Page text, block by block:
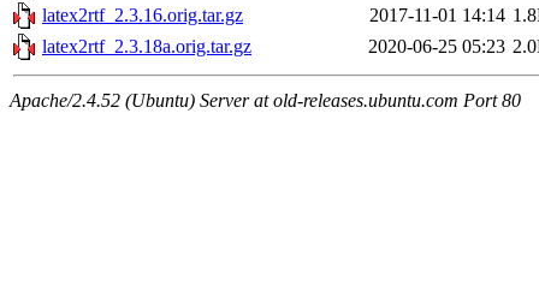
latex2rtf_2.3.16.orig.tar.gz
2017-11-01 14:14
latex2rtf_2.3.18a.orig.tar.gz
2020-06-25 05:23
Apache/2.4.52 (Ubuntu) Server at old-releases.ubuntu.com Port 80